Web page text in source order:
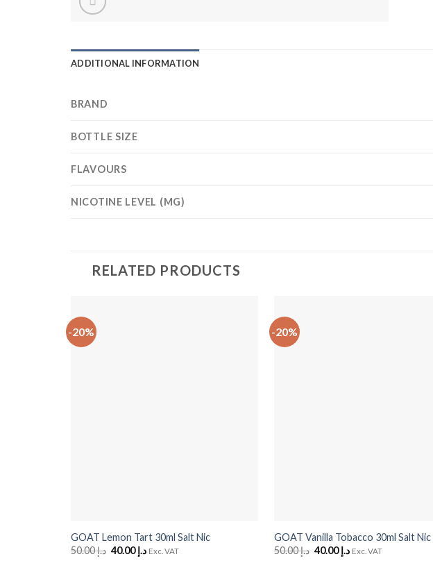
ADDITIONAL INFORMATION
BRAND
BOTTLE SIZE
FLAVOURS
NICOTINE LEVEL (MG)
RELATED PRODUCTS
-20%
GOAT Lemon Tart 30ml Salt Nic
د.إ50.00
Original
د.إ40.00
Current
Exc. VAT
-20%
GOAT Vanilla Tobacco 30ml Salt Nic
د.إ50.00
Original
د.إ40.00
Current
Exc. VAT